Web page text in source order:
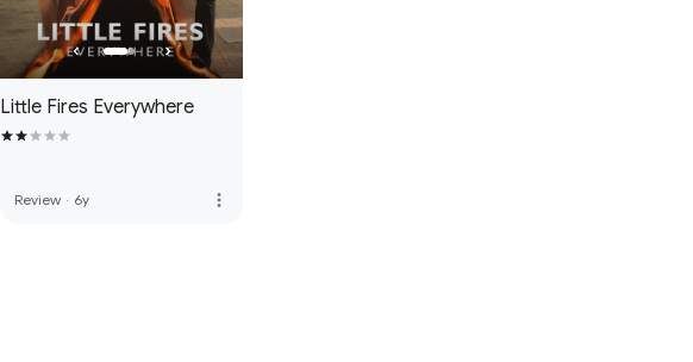
Little Fires Everywhere
Review · 6y more_vert